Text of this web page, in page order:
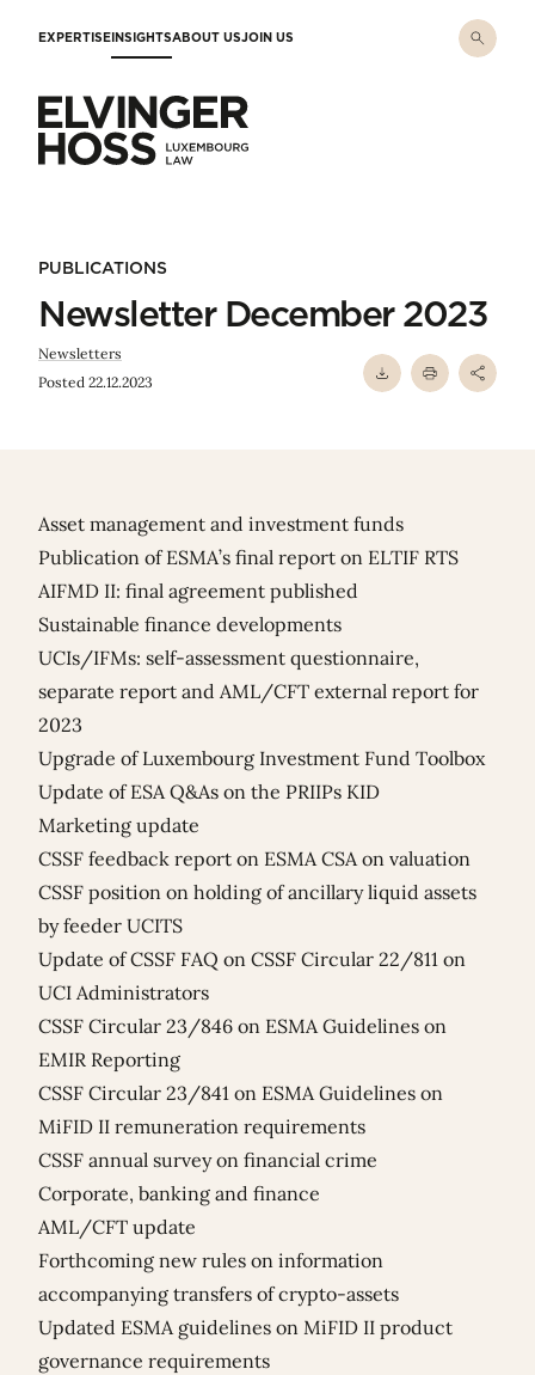
EXPERTISEINSIGHTSABOUT USJOIN US
PUBLICATIONS
Newsletter December 2023
Newsletters
Posted 22.12.2023
Asset management and investment funds
Publication of ESMA’s final report on ELTIF RTS
AIFMD II: final agreement published
Sustainable finance developments
UCIs/IFMs: self-assessment questionnaire,
separate report and AML/CFT external report for
2023
Upgrade of Luxembourg Investment Fund Toolbox
Update of ESA Q&As on the PRIIPs KID
Marketing update
CSSF feedback report on ESMA CSA on valuation
CSSF position on holding of ancillary liquid assets
by feeder UCITS
Update of CSSF FAQ on CSSF Circular 22/811 on
UCI Administrators
CSSF Circular 23/846 on ESMA Guidelines on
EMIR Reporting
CSSF Circular 23/841 on ESMA Guidelines on
MiFID II remuneration requirements
CSSF annual survey on financial crime
Corporate, banking and finance
AML/CFT update
Forthcoming new rules on information
accompanying transfers of crypto-assets
Updated ESMA guidelines on MiFID II product
governance requirements